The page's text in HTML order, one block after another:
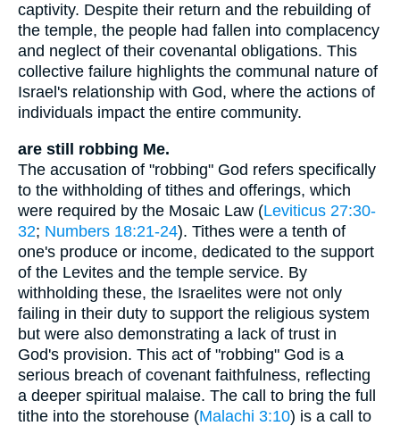
captivity. Despite their return and the rebuilding of
the temple, the people had fallen into complacency
and neglect of their covenantal obligations. This
collective failure highlights the communal nature of
Israel's relationship with God, where the actions of
individuals impact the entire community.
are still robbing Me.
The accusation of "robbing" God refers specifically
to the withholding of tithes and offerings, which
were required by the Mosaic Law (Leviticus 27:30-
32; Numbers 18:21-24). Tithes were a tenth of
one's produce or income, dedicated to the support
of the Levites and the temple service. By
withholding these, the Israelites were not only
failing in their duty to support the religious system
but were also demonstrating a lack of trust in
God's provision. This act of "robbing" God is a
serious breach of covenant faithfulness, reflecting
a deeper spiritual malaise. The call to bring the full
tithe into the storehouse (Malachi 3:10) is a call to